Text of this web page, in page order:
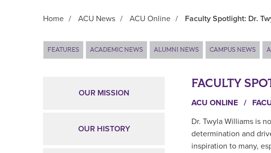
Home / ACU News / ACU Online / Faculty Spotlight: Dr.
FEATURES ACADEMIC NEWS ALUMNI NEWS CAMPUS NEWS
FACULTY
ACU ONLINE /
Dr. Twyla Williams is
determination and
inspiration to many,
OUR MISSION
OUR HISTORY